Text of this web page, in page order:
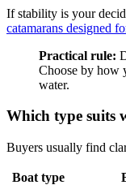
If stability is your
catamarans designed
Practical rule:
Choose by how
water.
Which type suits
Buyers usually find
Boat type